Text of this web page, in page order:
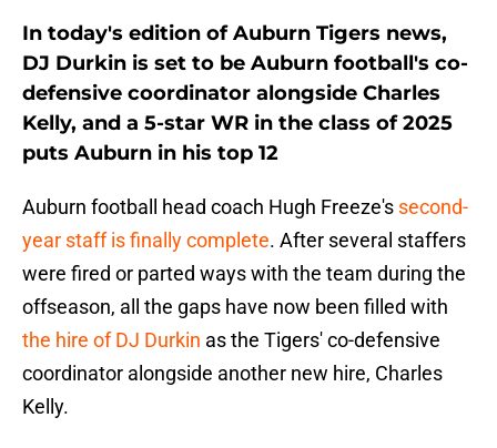
In today's edition of Auburn Tigers news,
DJ Durkin is set to be Auburn football's co-
defensive coordinator alongside Charles
Kelly, and a 5-star WR in the class of 2025
puts Auburn in his top 12
Auburn football head coach Hugh Freeze's second-
year staff is finally complete. After several staffers
were fired or parted ways with the team during the
offseason, all the gaps have now been filled with
the hire of DJ Durkin as the Tigers' co-defensive
coordinator alongside another new hire, Charles
Kelly.